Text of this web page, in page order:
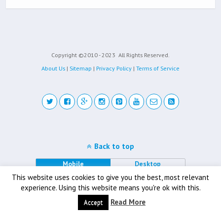
Copyright ©2010 - 2023 All Rights Reserved.
About Us | Sitemap | Privacy Policy | Terms of Service
This website uses cookies to give you the best, most relevant
experience. Using this website means you're ok with this.
Accept Read More
Back to top
Mobile Desktop